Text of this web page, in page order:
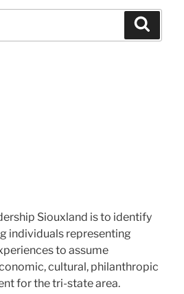
Siouxland is to identify
individuals representing
to assume
cultural, philanthropic
for the tri-state area.